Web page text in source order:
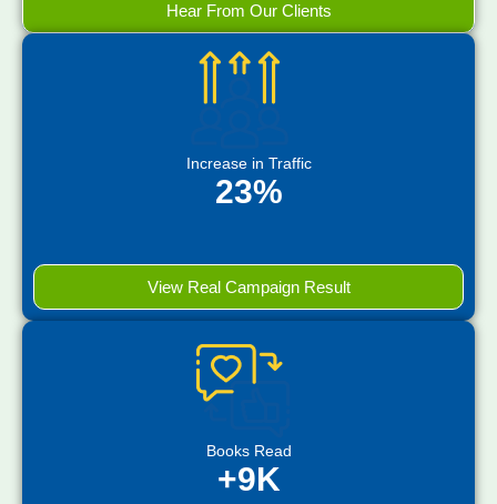
Hear From Our Clients
Increase in Traffic
23%
View Real Campaign Result
Books Read
+9K